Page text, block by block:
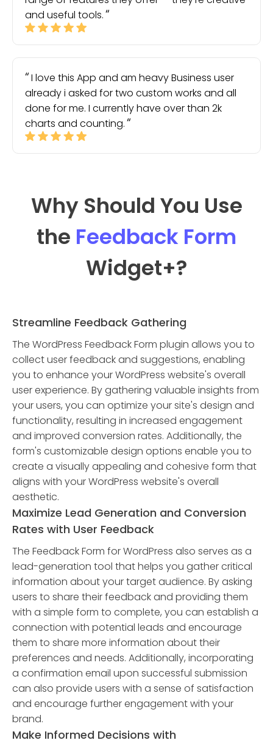
and useful tools.
I love this App and am heavy Business user
already i asked for two custom works and all
done for me. I currently have over than 2k
charts and counting.
Why Should You Use
the Feedback Form
Widget+?
Streamline Feedback Gathering
The WordPress Feedback Form plugin allows you to
collect user feedback and suggestions, enabling
you to enhance your WordPress website's overall
user experience. By gathering valuable insights from
your users, you can optimize your site's design and
functionality, resulting in increased engagement
and improved conversion rates. Additionally, the
form's customizable design options enable you to
create a visually appealing and cohesive form that
aligns with your WordPress website's overall
aesthetic.
Maximize Lead Generation and Conversion
Rates with User Feedback
The Feedback Form for WordPress also serves as a
lead-generation tool that helps you gather critical
information about your target audience. By asking
users to share their feedback and providing them
with a simple form to complete, you can establish a
connection with potential leads and encourage
them to share more information about their
preferences and needs. Additionally, incorporating
a confirmation email upon successful submission
can also provide users with a sense of satisfaction
and encourage further engagement with your
brand.
Make Informed Decisions with